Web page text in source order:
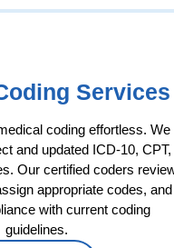
Services
coding effortless. We
and updated ICD-10, CPT,
Our certified coders
appropriate codes, and
with current coding
guidelines.